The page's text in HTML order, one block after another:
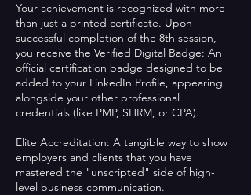
Your achievement is recognized with more
than just a printed certificate. Upon
successful completion of the 8th session,
you receive the Verified Digital Badge: An
official certification badge designed to be
added to your LinkedIn Profile, appearing
alongside your other professional
credentials (like PMP, SHRM, or CPA).
Elite Accreditation: A tangible way to show
employers and clients that you have
mastered the "unscripted" side of high-
level business communication.